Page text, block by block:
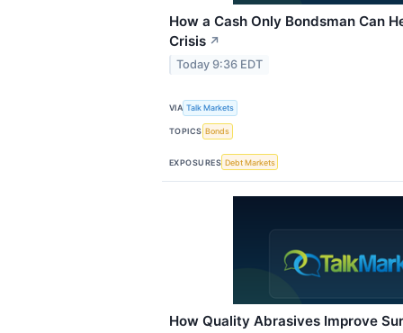
How a Cash Only Bondsman Can
Crisis ↗
Today 9:36 EDT
VIA Talk Markets
TOPICS Bonds
EXPOSURES Debt Markets
How Quality Abrasives Improve